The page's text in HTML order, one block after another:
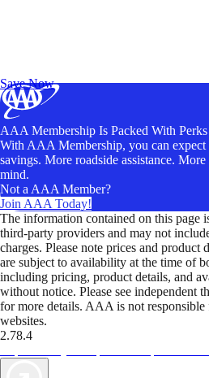
Save Now
AAA Membership Is Packed With Perks
With AAA Membership, you can expect
savings. More roadside assistance.
mind.
Not a AAA Member?
Join AAA Today!
The information contained on this page
third-party providers and may not
charges. Please note prices and product
are subject to availability at the time of
including pricing, product details, and
without notice. Please see independent
for more details. AAA is not responsible
websites.
2.78.4